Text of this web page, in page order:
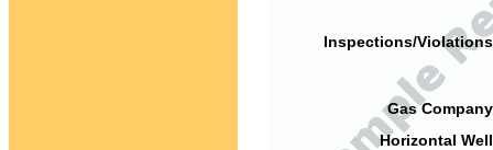
Inspections/
Gas
Horizontal